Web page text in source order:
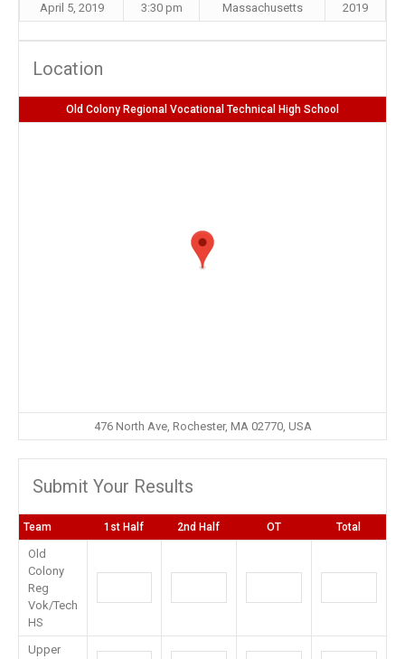
April 5, 2019 3:30 pm Massachusetts 2019
Location
Old Colony Regional Vocational Technical High School
476 North Ave, Rochester, MA 02770, USA
Submit Your Results
Team 1st Half 2nd Half OT Total
Old
Colony
Reg
Vok/Tech
HS
Upper